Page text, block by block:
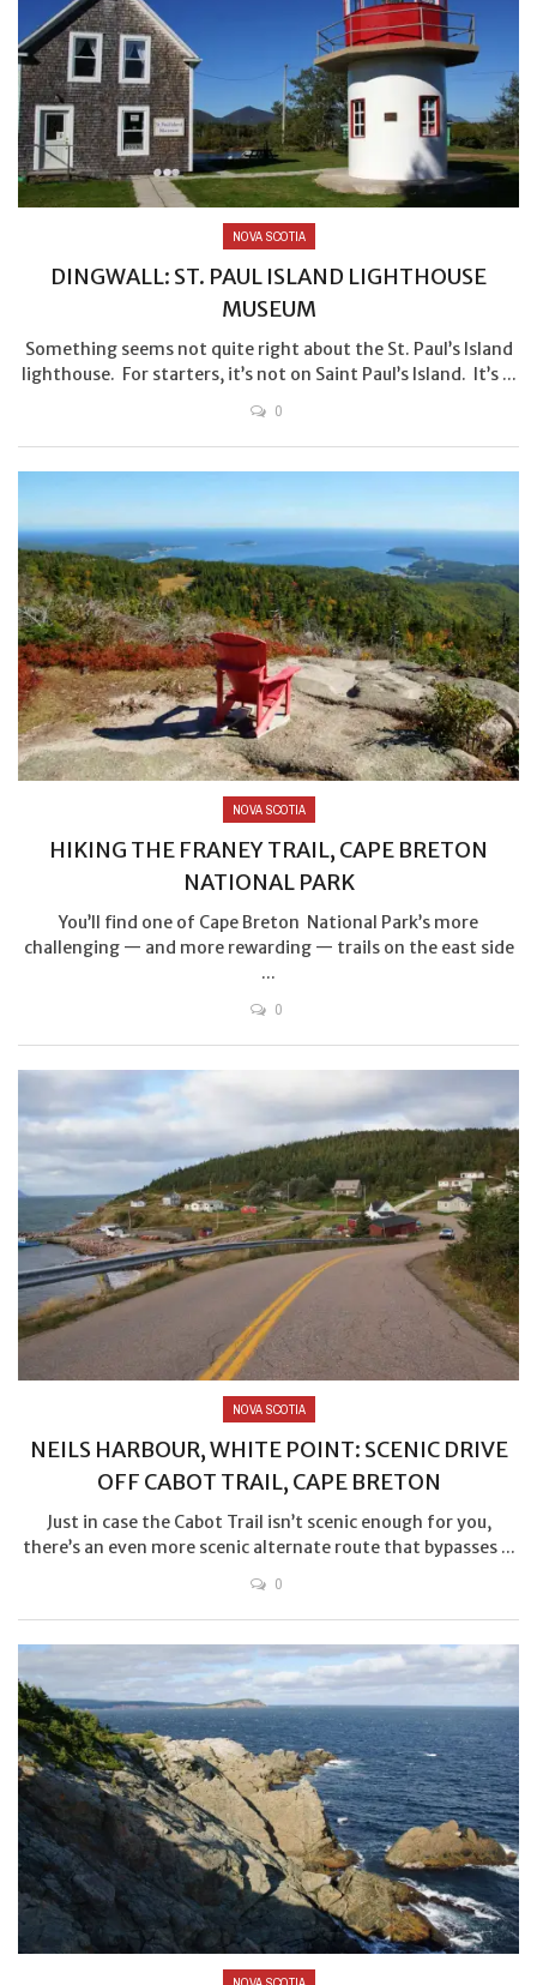
NOVA SCOTIA
DINGWALL: ST. PAUL ISLAND LIGHTHOUSE
MUSEUM
Something seems not quite right about the St. Paul’s Island
lighthouse. For starters, it’s not on Saint Paul’s Island. It’s ...
0
NOVA SCOTIA
HIKING THE FRANEY TRAIL, CAPE BRETON
NATIONAL PARK
You’ll find one of Cape Breton National Park’s more
challenging — and more rewarding — trails on the east side
...
0
NOVA SCOTIA
NEILS HARBOUR, WHITE POINT: SCENIC DRIVE
OFF CABOT TRAIL, CAPE BRETON
Just in case the Cabot Trail isn’t scenic enough for you,
there’s an even more scenic alternate route that bypasses ...
0